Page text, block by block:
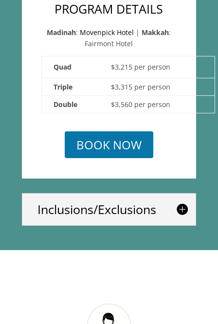
PROGRAM DETAILS
Madinah: Movenpick Hotel | Makkah:
Fairmont Hotel
Quad $3,215 per person
Triple
$3,315 per person
Double
$3,560 per person
BOOK NOW
Inclusions/Exclusions